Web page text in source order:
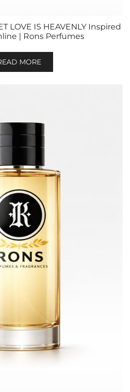
LOVE IS HEAVENLY Inspired
| Rons Perfumes
MORE